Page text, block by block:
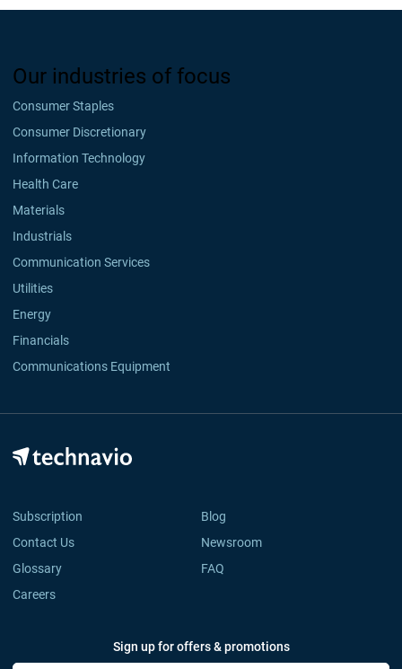
Our industries of focus
Consumer Staples
Consumer Discretionary
Information Technology
Health Care
Materials
Industrials
Communication Services
Utilities
Energy
Financials
Communications Equipment
Subscription
Blog
Contact Us
Newsroom
Glossary
FAQ
Careers
Sign up for offers & promotions